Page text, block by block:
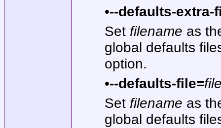
•--defaults-extra-
Set filename as
global defaults
option.
•--defaults-file=
Set filename as
global defaults